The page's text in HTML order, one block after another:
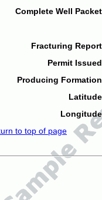
Complete Well
Fracturing
Permit
Producing
to top of page